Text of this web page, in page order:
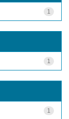
1
1
1